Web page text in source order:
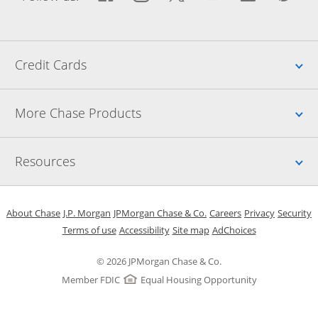
Credit Cards
More Chase Products
Resources
© 2026 JPMorgan Chase & Co.
Member FDIC
Equal Housing Opportunity
About ChaseOpens in a new window
J.P. Morgan Opens in a new window
JPMorgan Chase & Co. Opens in a new window
CareersOpens in a new
PrivacyOpens in
Security
Terms of useOpens in a new window
AccessibilityOpens in a new window
Site mapOpens in the same
AdChoicesOpens Overlay